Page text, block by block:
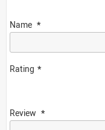
Name
Rating
Review